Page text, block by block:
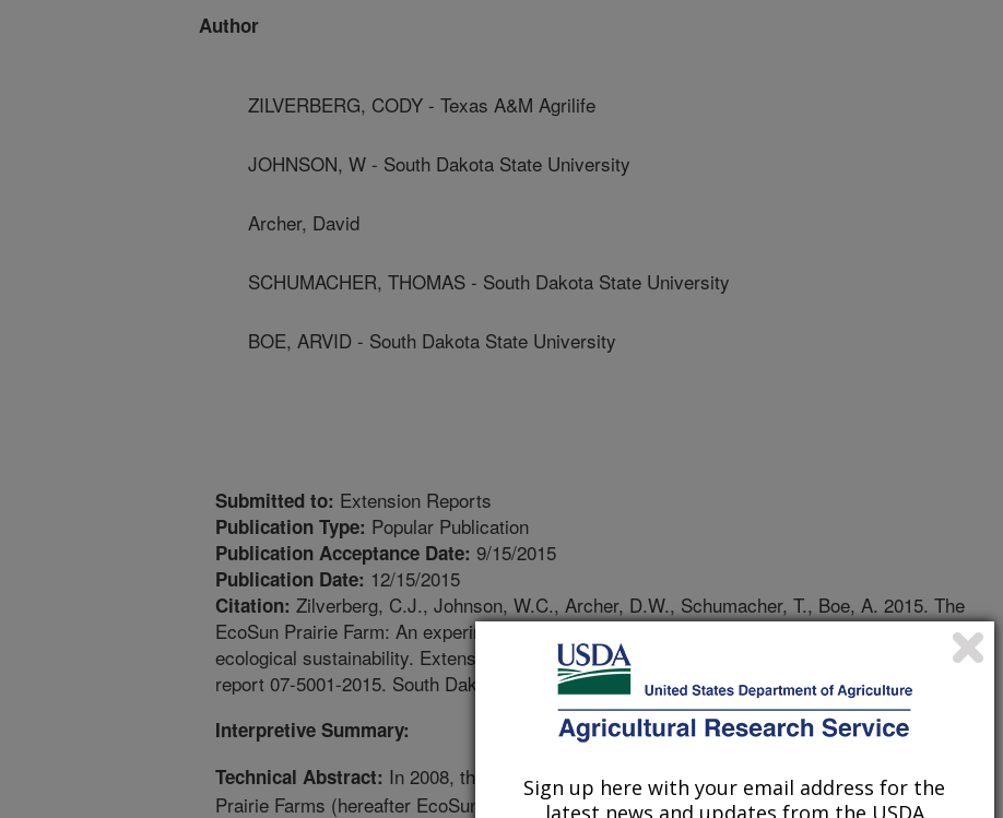
Author
ZILVERBERG, CODY - Texas A&M Agrilife
JOHNSON, W - South Dakota State University
Archer, David
SCHUMACHER, THOMAS - South Dakota State University
BOE, ARVID - South Dakota State University
Submitted to: Extension Reports
Publication Type: Popular Publication
Publication Acceptance Date: 9/15/2015
Publication Date: 12/15/2015
Citation: Zilverberg, C.J., Johnson, W.C., Archer, D.W., Schumacher, T., Boe, A. 2015. The
EcoSun Prairie Farm: An experiment in bioenergy production, landscape restoration, and
ecological sustainability. Extension Reports. South Dakota State University Extension,iGrow
report 07-5001-2015. South Dakota State University, Brookings, SD. 96 pp.
Interpretive Summary:
Technical Abstract: In 2008, the non-profit corporation, EcoSun
Prairie Farms (hereafter EcoSun), began establishing mixtures and
Sign up here with your email address for the
latest news and updates from the USDA